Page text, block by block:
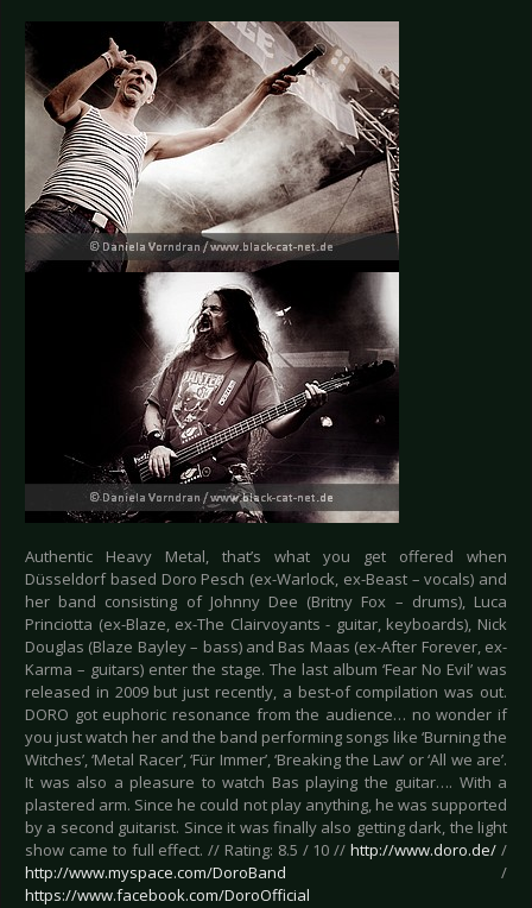
Authentic Heavy Metal, that’s what you get offered when
Düsseldorf based Doro Pesch (ex-Warlock, ex-Beast – vocals) and
her band consisting of Johnny Dee (Britny Fox – drums), Luca
Princiotta (ex-Blaze, ex-The Clairvoyants - guitar, keyboards), Nick
Douglas (Blaze Bayley – bass) and Bas Maas (ex-After Forever, ex-
Karma – guitars) enter the stage. The last album ‘Fear No Evil’ was
released in 2009 but just recently, a best-of compilation was out.
DORO got euphoric resonance from the audience… no wonder if
you just watch her and the band performing songs like ‘Burning the
Witches’, ‘Metal Racer’, ‘Für Immer’, ‘Breaking the Law’ or ‘All we are’.
It was also a pleasure to watch Bas playing the guitar…. With a
plastered arm. Since he could not play anything, he was supported
by a second guitarist. Since it was finally also getting dark, the light
show came to full effect. // Rating: 8.5 / 10 //http://www.doro.de/ /
http://www.myspace.com/DoroBand /
https://www.facebook.com/DoroOfficial